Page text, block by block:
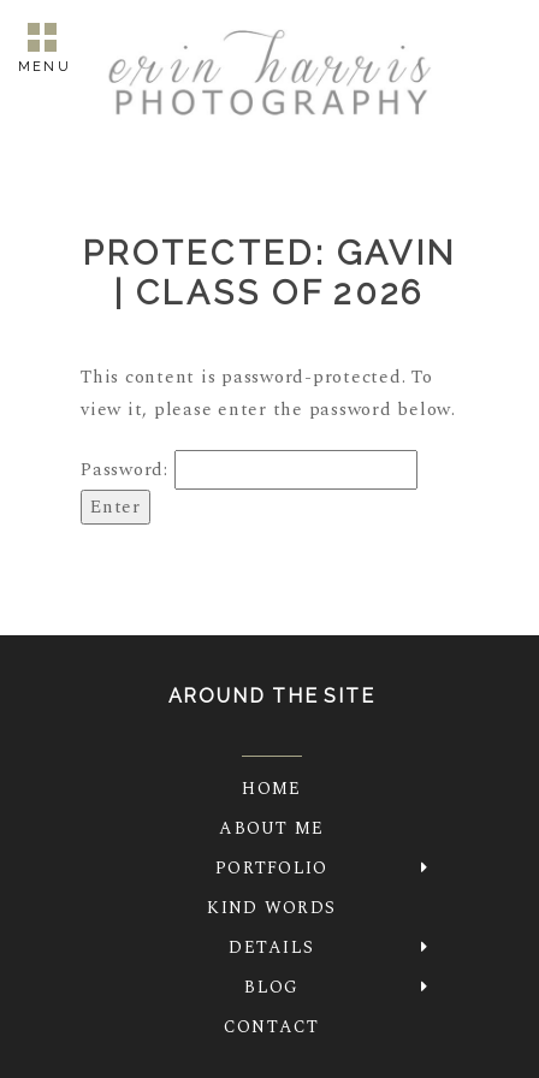
MENU
PROTECTED: GAVIN
| CLASS OF 2026
This content is password-protected. To
view it, please enter the password below.
Password:
AROUND THE SITE
HOME
ABOUT ME
PORTFOLIO
KIND WORDS
DETAILS
BLOG
CONTACT